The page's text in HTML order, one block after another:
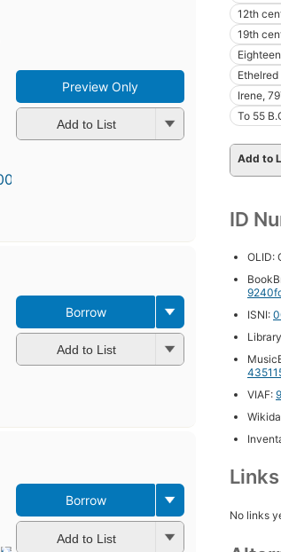
in 2010
4
Preview Only
Add to List
Borrow
Add to List
First
published
in 1977
Borrow
Add to List
12th
19th
Irene,
To 55
Add to
ID
OLID:
ISNI:
VIAF:
No links